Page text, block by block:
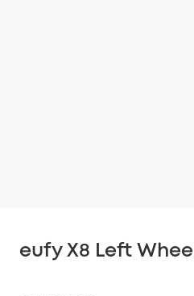
eufy X8 Left Wheel